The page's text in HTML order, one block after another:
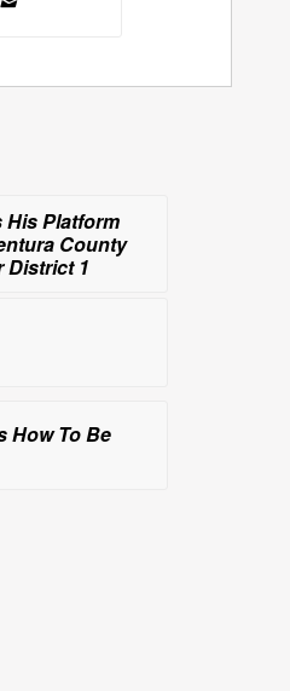
Platform
County
District 1
How To Be